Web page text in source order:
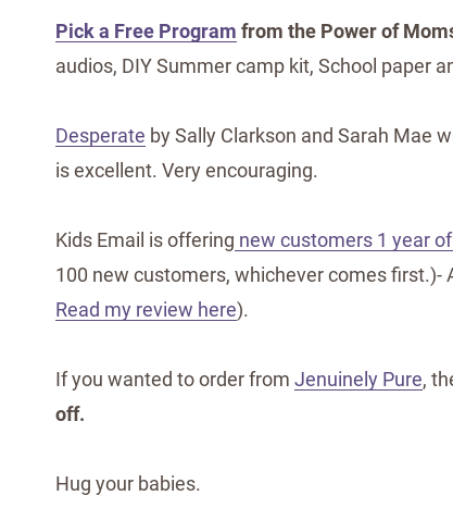
Pick a Free Program from the Power of
audios, DIY Summer camp kit, School paper
Desperate by Sally Clarkson and Sarah Mae
is excellent. Very encouraging.
Kids Email is offering new customers 1 year
100 new customers, whichever comes
Read my review here).
If you wanted to order from Jenuinely Pure,
off.
Hug your babies.